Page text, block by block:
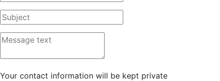
Your contact information will be kept private